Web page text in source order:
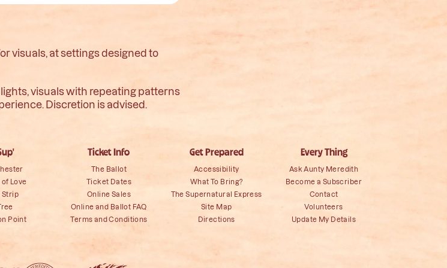
visuals, at settings designed to
visuals with repeating patterns
Discretion is advised.
Love
Strip
Point
Ticket Info
The Ballot
Ticket Dates
Online Sales
Online and Ballot FAQ
Terms and Conditions
Get Prepared
Accessibility
What To Bring?
The Supernatural Express
Site Map
Directions
Every Thing
Ask Aunty Meredith
Become a Subscriber
Contact
Volunteers
Update My Details